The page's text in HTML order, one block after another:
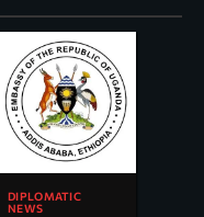
DIPLOMATIC
NEWS